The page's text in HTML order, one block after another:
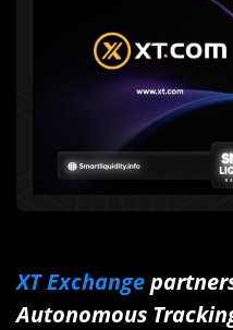
XT Exchange
Autonomous